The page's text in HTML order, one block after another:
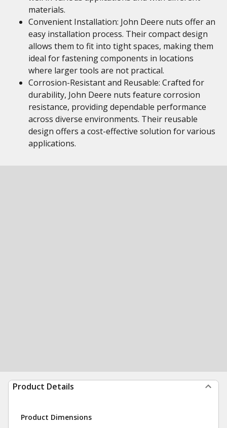
materials.
Convenient Installation: John Deere nuts offer an
easy installation process. Their compact design
allows them to fit into tight spaces, making them
ideal for fastening components in locations
where larger tools are not practical.
Corrosion-Resistant and Reusable: Crafted for
durability, John Deere nuts feature corrosion
resistance, providing dependable performance
across diverse environments. Their reusable
design offers a cost-effective solution for various
applications.
Product Details
Product Dimensions